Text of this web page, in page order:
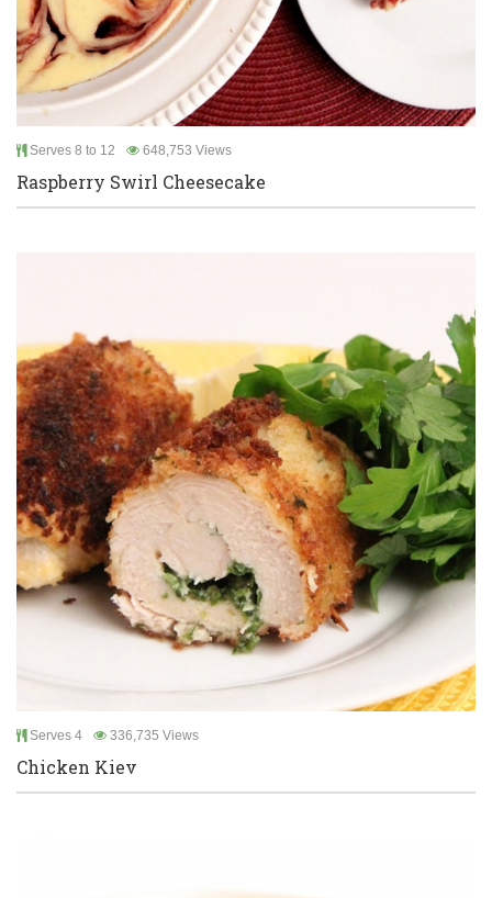
Serves 8 to 12 648,753 Views
Raspberry Swirl Cheesecake
Serves 4 336,735 Views
Chicken Kiev